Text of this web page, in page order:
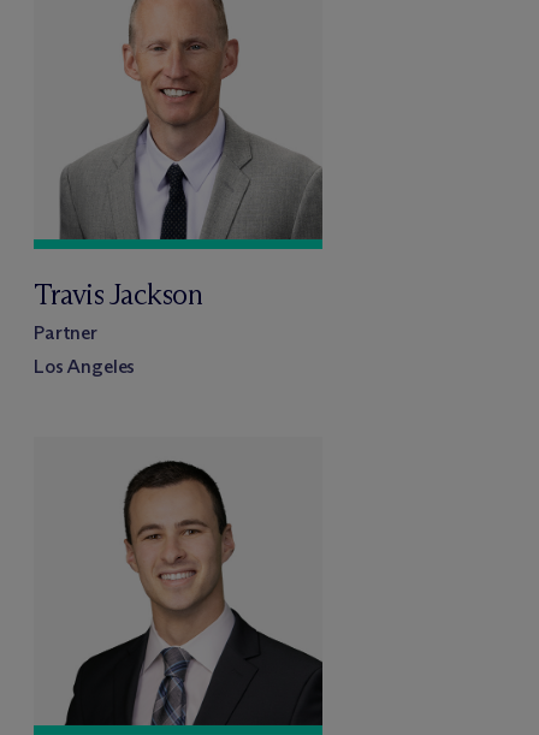
Travis Jackson
Partner
Los Angeles